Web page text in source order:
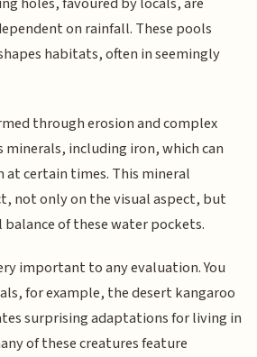
on rainfall. These pools
habitats, often in seemingly
through erosion and complex
minerals, including iron, which can
certain times. This mineral
not only on the visual aspect, but
of these water pockets.
important to any evaluation. You
for example, the desert kangaroo
surprising adaptations for living in
of these creatures feature